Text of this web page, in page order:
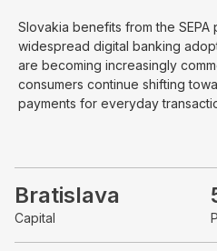
Slovakia benefits from the
widespread digital banking
are becoming increasingly
consumers continue shifting
payments for everyday
Bratislava
Capital